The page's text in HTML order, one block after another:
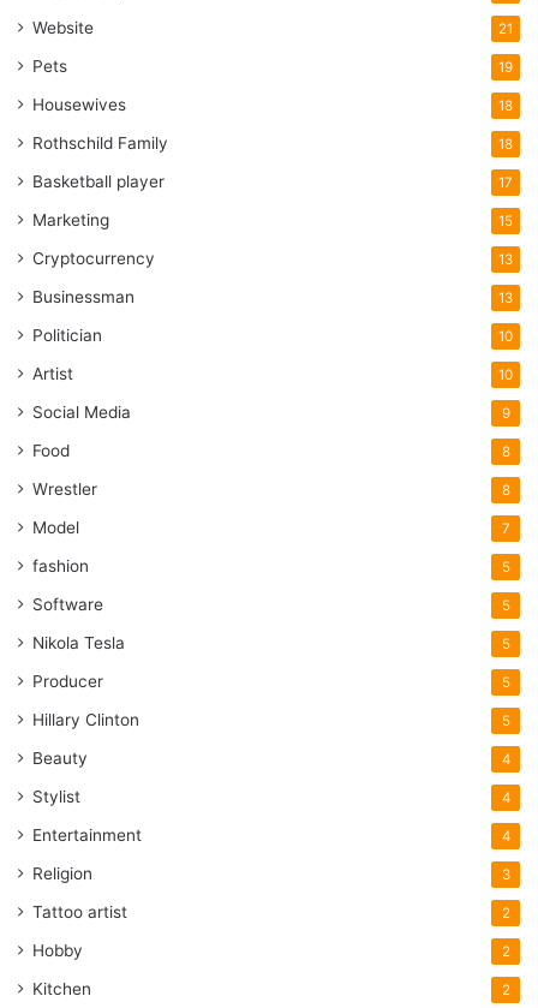
Website 21
Pets 19
Housewives 18
Rothschild Family 18
Basketball player 17
Marketing 15
Cryptocurrency 13
Businessman 13
Politician 10
Artist 10
Social Media 9
Food 8
Wrestler 8
Model 7
fashion 5
Software 5
Nikola Tesla 5
Producer 5
Hillary Clinton 5
Beauty 4
Stylist 4
Entertainment 4
Religion 3
Tattoo artist 2
Hobby 2
Kitchen 2